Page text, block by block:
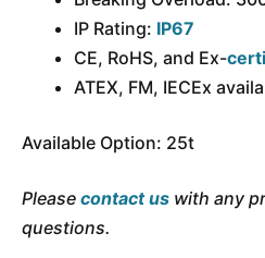
IP Rating: IP67
CE, RoHS, and Ex-
ATEX, FM, IECEx
Available Option: 25t
Please contact us with any
questions.